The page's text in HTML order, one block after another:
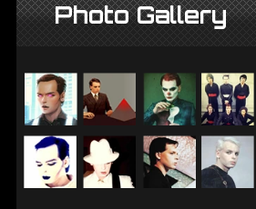
Photo Gallery